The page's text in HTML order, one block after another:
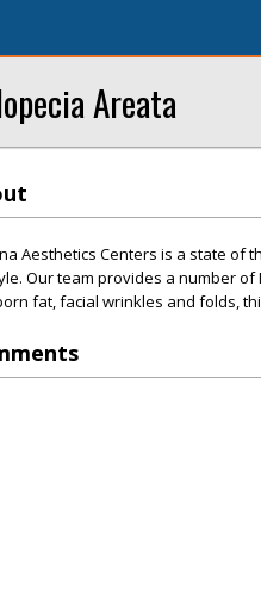
Areata
Aesthetics Centers is a state of
Our team provides a number
fat, facial wrinkles and folds,